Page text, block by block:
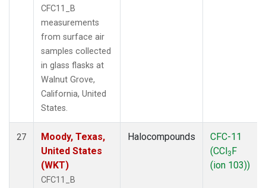
CFC11_B
measurements
from surface air
samples collected
in glass flasks at
Walnut Grove,
California, United
States.
27
Moody, Texas,
United States
(WKT)
CFC11_B
Halocompounds
CFC-11
(CCl3F
(ion 103))